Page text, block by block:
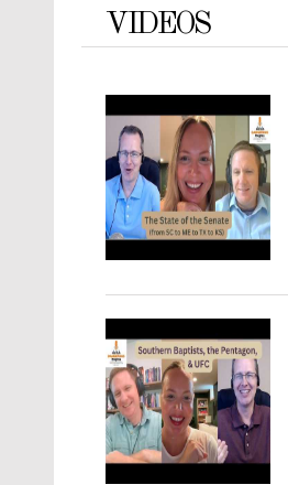
VIDEOS